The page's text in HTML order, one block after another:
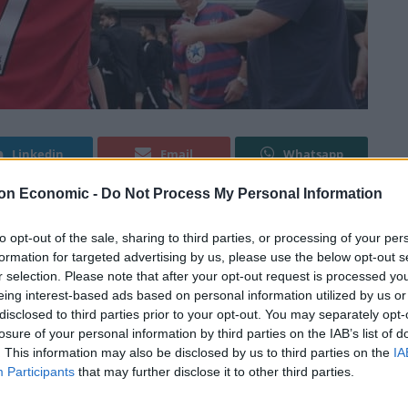
Economic - Do Not Process My Personal Information
opt-out of the sale, sharing to third parties, or processing of your
for targeted advertising by us, please use the below opt-out
selection. Please note that after your opt-out request is processed
interest-based ads based on personal information utilized by us
to third parties prior to your opt-out. You may separately
of your personal information by third parties on the IAB’s list of
This information may also be disclosed by us to third parties on the
Participants that may further disclose it to other third parties.
Linkedin Email Whatsapp
Red Devils debut, a survey has revealed that
– actually support their hometown club, the poll
follow – and more than 20 per cent admit never